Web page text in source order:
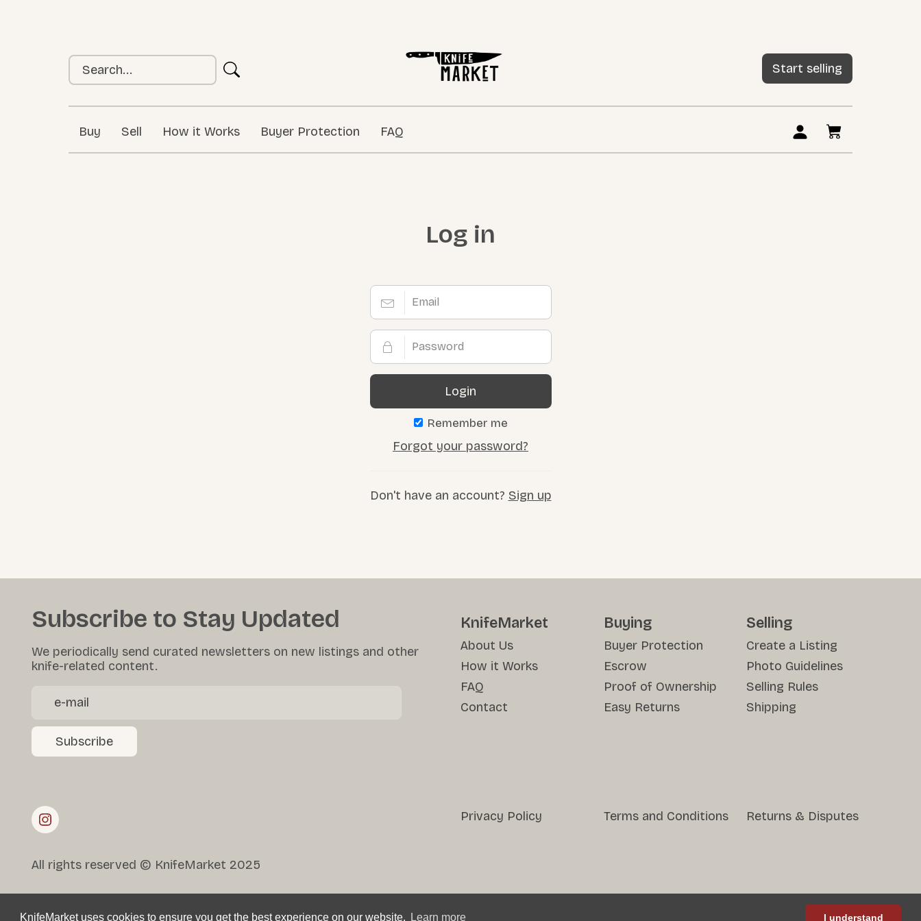
KnifeMarket uses cookies to ensure you get the best experience on our website. Learn more I understand
Buy Sell How it Works Buyer Protection FAQ
Start selling
Log in
Login
Remember me
Forgot your password?
Don't have an account? Sign up
Subscribe to Stay Updated
We periodically send curated newsletters on new listings and other
knife-related content.
Subscribe
KnifeMarket
About Us
How it Works
FAQ
Contact
Buying
Buyer Protection
Escrow
Proof of Ownership
Easy Returns
Selling
Create a Listing
Photo Guidelines
Selling Rules
Shipping
Privacy Policy Terms and Conditions Returns & Disputes
All rights reserved © KnifeMarket 2025